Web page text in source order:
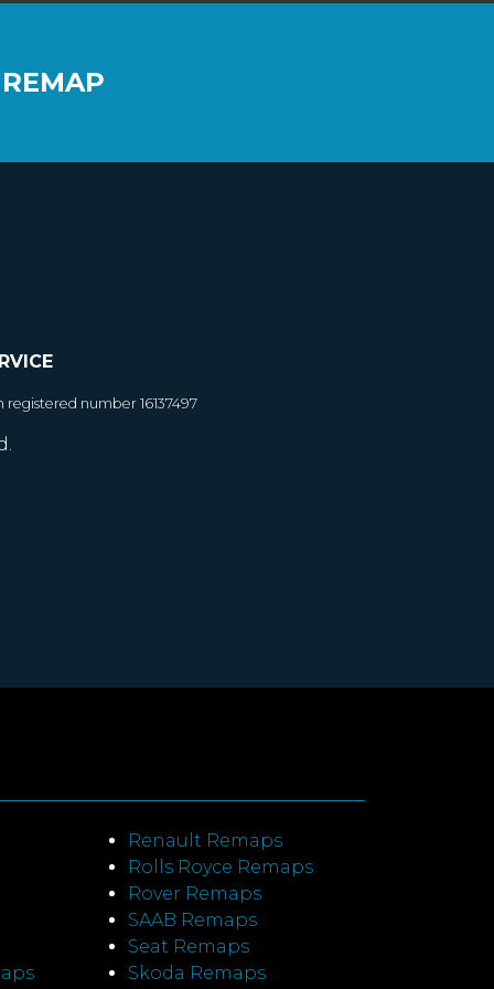
number 16137497
Renault Remaps
Rolls Royce Remaps
Rover Remaps
SAAB Remaps
Seat Remaps
Skoda Remaps